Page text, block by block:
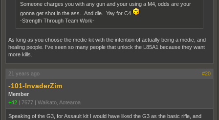
Someone charges you with any gun and your using a M4, odds are your
gonna get shot in the ass...And die. Yay for C4
-Strength Through Team Work-
As long as you choose the medic kit with the intention of actually being a medic, and
healing people. I've seen so many people that unlock the L85A1 because they want
more kills.
21 years ago #20
-101-InvaderZim
Member
+42 | 7677 | Waikato, Aotearoa
Speaking of the G3, for Assault kit I would have liked the G3 as the basic rifle, and